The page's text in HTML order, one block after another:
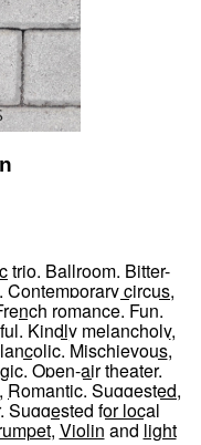
trio, Ballroom, Bitter-
, Contemporary circus,
romance, Fun,
, Kindly melancholy,
, Mischievous,
, Open-air theater,
, Romantic, Suggested,
, Suggested for local
, Violin and light